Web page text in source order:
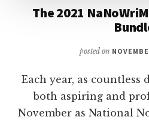
The 2021
posted on
Each year, as countless
both aspiring and
November as National